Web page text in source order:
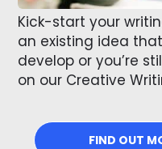
Kick-start your
an existing idea
develop or you’re
on our Creative
FIND OUT